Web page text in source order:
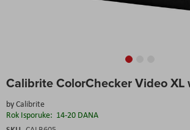
Calibrite ColorChecker Video XL
byCalibrite
Rok Isporuke: 14-20 DANA
to
beginning
of
the